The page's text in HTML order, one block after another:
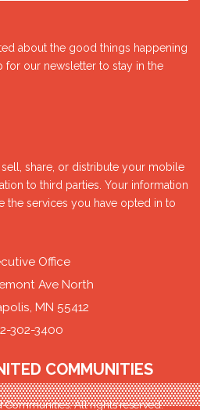
about the good things happening
for our newsletter to stay in the
share, or distribute your mobile
to third parties. Your information
services you have opted in to
Office
Ave North
MN 55412
302-3400
COMMUNITIES
All rights reserved.